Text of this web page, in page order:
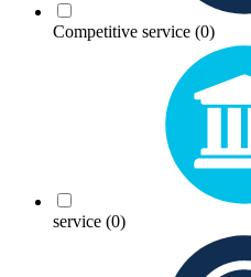
Competitive service (0)
service (0)